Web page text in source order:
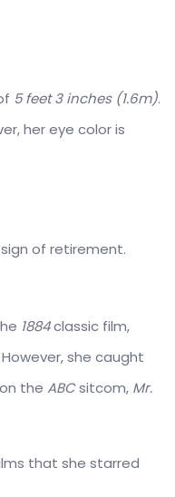
5 feet 3 inches (1.6m).
her eye color is
of retirement.
1884classic film,
she caught
the ABCsitcom, Mr.
that she starred